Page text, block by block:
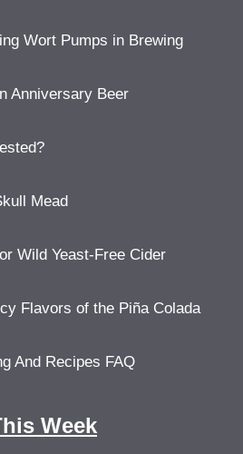
Wort Pumps in Brewing
Anniversary Beer
Mead
Wild Yeast-Free Cider
Flavors of the Piña Colada
And Recipes FAQ
Week